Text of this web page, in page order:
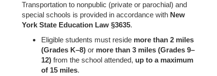
Transportation to nonpublic (private or parochial) and
special schools is provided in accordance with New
York State Education Law §3635.
Eligible students must reside more than 2 miles
(Grades K–8) or more than 3 miles (Grades 9–
12) from the school attended, up to a maximum
of 15 miles.